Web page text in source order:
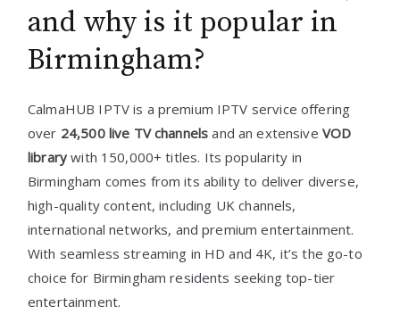
and why is it popular in
Birmingham?
CalmaHUB IPTV is a premium IPTV service offering
over 24,500 live TV channels and an extensive VOD
library with 150,000+ titles. Its popularity in
Birmingham comes from its ability to deliver diverse,
high-quality content, including UK channels,
international networks, and premium entertainment.
With seamless streaming in HD and 4K, it’s the go-to
choice for Birmingham residents seeking top-tier
entertainment.